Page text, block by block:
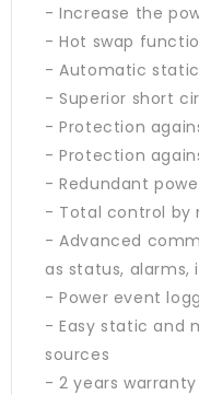
- Increase the
- Hot swap
- Automatic
- Superior short
- Protection
- Protection
- Redundant
- Total control by
- Advanced
as status, alarms,
- Power event
- Easy static and
sources
- 2 years